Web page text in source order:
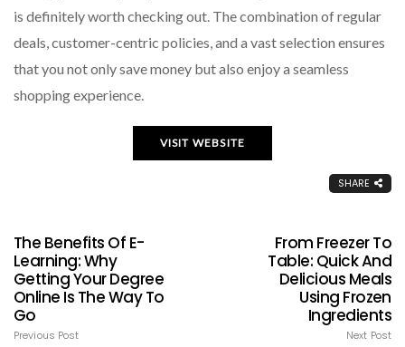
is definitely worth checking out. The combination of regular
deals, customer-centric policies, and a vast selection ensures
that you not only save money but also enjoy a seamless
shopping experience.
VISIT WEBSITE
SHARE
The Benefits Of E-
Learning: Why
Getting Your Degree
Online Is The Way To
Go
Previous Post
From Freezer To
Table: Quick And
Delicious Meals
Using Frozen
Ingredients
Next Post